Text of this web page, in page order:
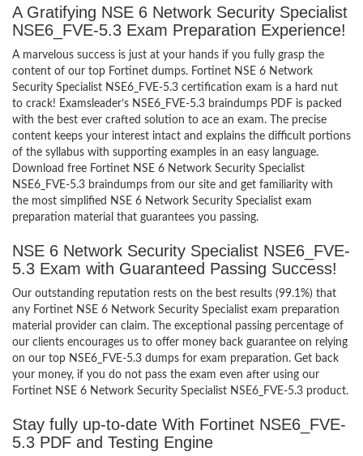
A Gratifying NSE 6 Network Security Specialist
NSE6_FVE-5.3 Exam Preparation Experience!
A marvelous success is just at your hands if you fully grasp the
content of our top Fortinet dumps. Fortinet NSE 6 Network
Security Specialist NSE6_FVE-5.3 certification exam is a hard nut
to crack! Examsleader’s NSE6_FVE-5.3 braindumps PDF is packed
with the best ever crafted solution to ace an exam. The precise
content keeps your interest intact and explains the difficult portions
of the syllabus with supporting examples in an easy language.
Download free Fortinet NSE 6 Network Security Specialist
NSE6_FVE-5.3 braindumps from our site and get familiarity with
the most simplified NSE 6 Network Security Specialist exam
preparation material that guarantees you passing.
NSE 6 Network Security Specialist NSE6_FVE-
5.3 Exam with Guaranteed Passing Success!
Our outstanding reputation rests on the best results (99.1%) that
any Fortinet NSE 6 Network Security Specialist exam preparation
material provider can claim. The exceptional passing percentage of
our clients encourages us to offer money back guarantee on relying
on our top NSE6_FVE-5.3 dumps for exam preparation. Get back
your money, if you do not pass the exam even after using our
Fortinet NSE 6 Network Security Specialist NSE6_FVE-5.3 product.
Stay fully up-to-date With Fortinet NSE6_FVE-
5.3 PDF and Testing Engine